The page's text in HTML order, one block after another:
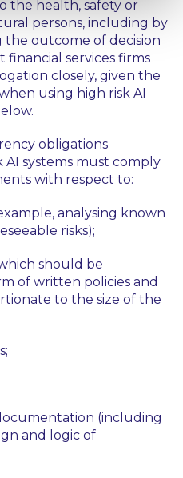
the health, safety or
persons, including by
outcome of decision
financial services firms
closely, given the
using high risk AI
obligations
AI systems must comply
with respect to:
analysing known
risks);
should be
of written policies and
to the size of the
(including
and logic of